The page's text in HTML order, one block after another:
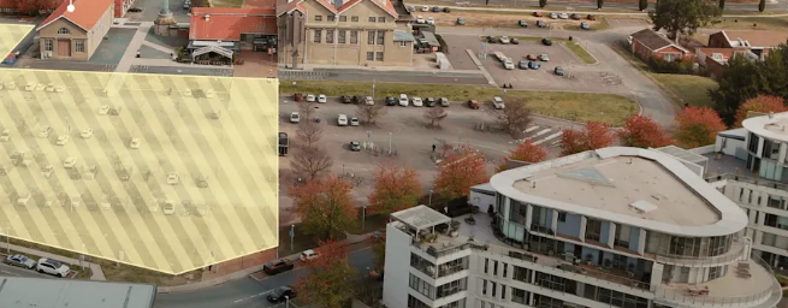
Key Highlights
First stage of the Kingston Arts Precinct
21,360m² mixed-use site in Kingston
Potential for up to 250 residential dwellings plus
complimentary uses
Flexible commercial development opportunities
CZ5 zoning supporting diverse mixed-use outcomes
Height controls allowing for 4–6 storeys